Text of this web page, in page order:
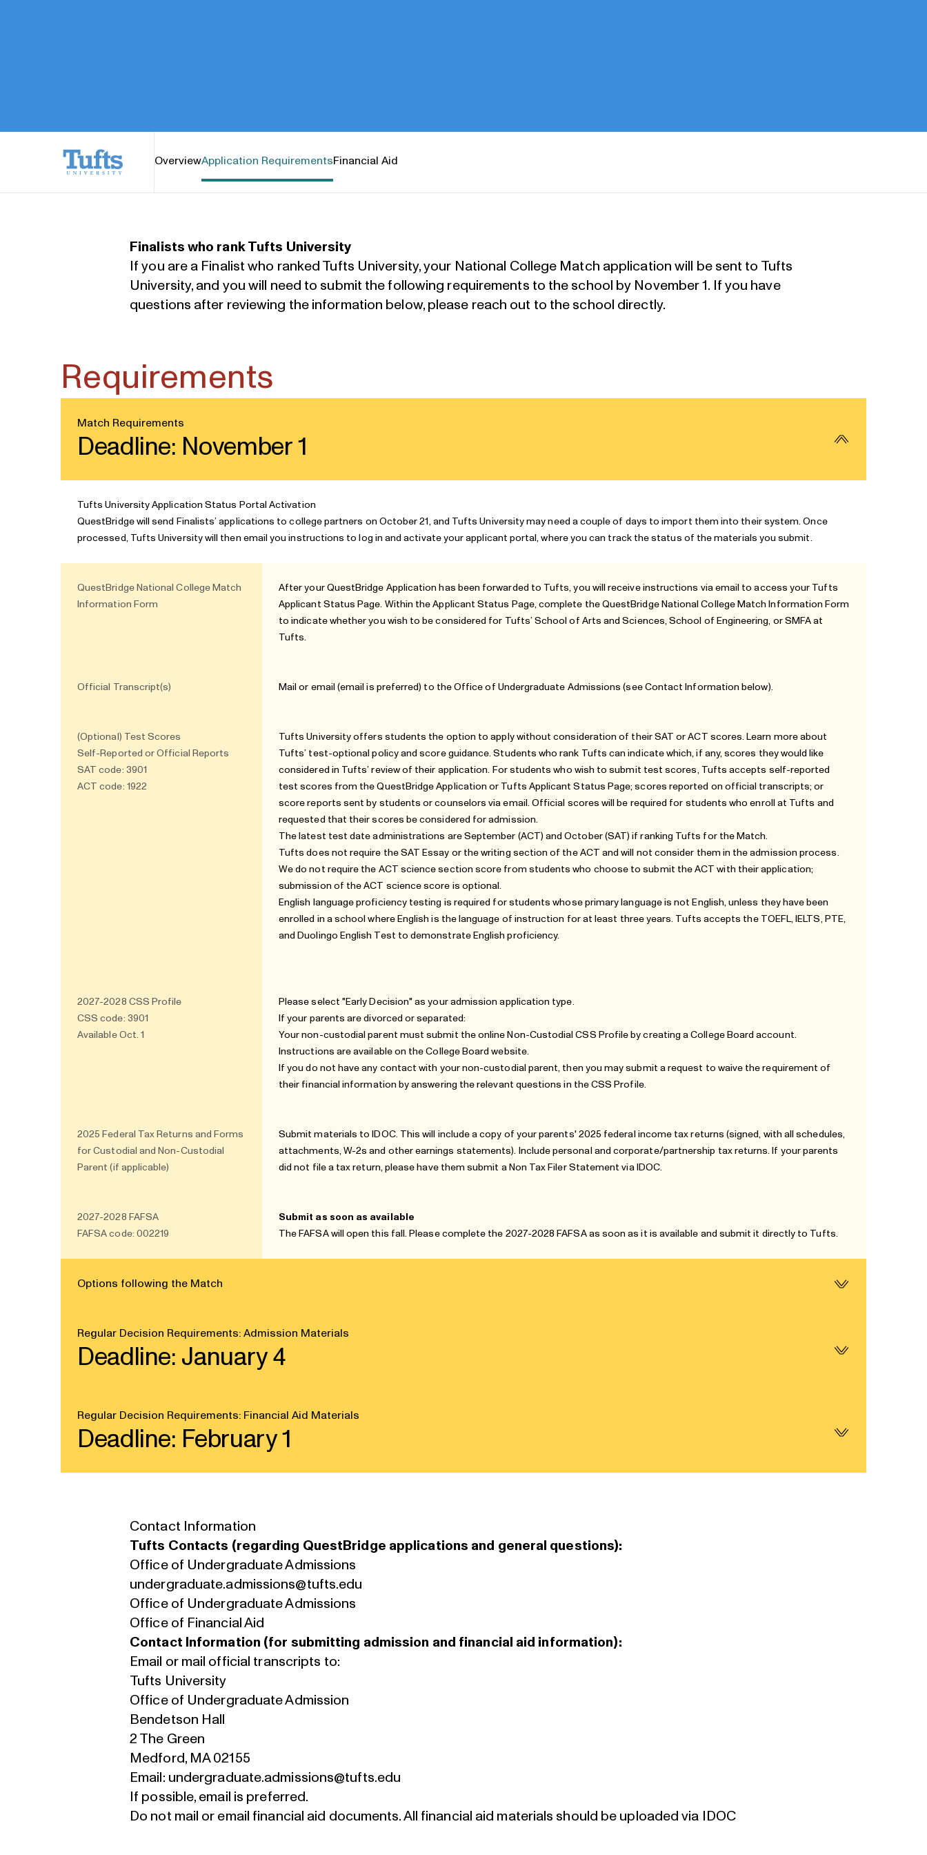
Tufts University
OverviewApplication RequirementsFinancial Aid
Finalists who rank Tufts University
If you are a Finalist who ranked Tufts University, your National College Match application will be sent to Tufts
University, and you will need to submit the following requirements to the school by November 1. If you have
questions after reviewing the information below, please reach out to the school directly.
Requirements
Match Requirements
Deadline: November 1
Tufts University Application Status Portal Activation
QuestBridge will send Finalists’ applications to college partners on October 21, and Tufts University may need a couple of days to import them into their system. Once
processed, Tufts University will then email you instructions to log in and activate your applicant portal, where you can track the status of the materials you submit.
QuestBridge National College Match
Information Form
After your QuestBridge Application has been forwarded to Tufts, you will receive instructions via email to access your
Tufts
Applicant Status Page. Within the Applicant Status Page, complete the QuestBridge National College Match Information Form
to indicate whether you wish to be considered for Tufts’ School of Arts and Sciences, School of Engineering, or SMFA at
Tufts.
Official Transcript(s) Mail or email (email is preferred) to the Office of Undergraduate Admissions (see Contact Information below).
(Optional) Test Scores
Self-Reported or Official Reports
SAT code: 3901
ACT code: 1922
Tufts University offers students the option to apply without consideration of their SAT or ACT scores. Learn more about
Tufts’ test-optional policy and score guidance. Students who rank Tufts can indicate which, if any, scores they would like
considered in Tufts’ review of their application. For students who wish to submit test scores, Tufts accepts self-reported
test scores from the QuestBridge Application or
Tufts Applicant Status Page; scores reported on official transcripts; or
score reports sent by students or counselors via email. Official scores will be required for students who enroll at Tufts and
requested that their scores be considered for admission.
The latest test date administrations are September (ACT) and October (SAT) if ranking Tufts for the Match.
Tufts does not require the SAT Essay or the writing section of the ACT and will not consider them in the admission process.
We do not require the ACT science section score from students who choose to submit the ACT with their application;
submission of the ACT science score is optional.
English language proficiency testing is required for students whose primary language is not English, unless they have been
enrolled in a school where English is the language of instruction for at least three years. Tufts accepts the TOEFL, IELTS, PTE,
and Duolingo English Test to demonstrate English proficiency.
2027-2028 CSS Profile
CSS code: 3901
Available Oct. 1
Please select "Early Decision" as your admission application type.
If your parents are divorced or separated:
Your non-custodial parent must submit the online Non-Custodial CSS Profile by creating a College Board account.
Instructions are available on theCollege Board website.
If you do not have any contact with your non-custodial parent, then you may submit a request to waive the requirement of
their financial information by answering the relevant questions in the CSS Profile.
2025 Federal Tax Returns and Forms
for Custodial and Non-Custodial
Parent (if applicable)
Submit materials to IDOC. This will include a copy of your parents' 2025 federal income tax returns (signed, with all schedules,
attachments, W-2s and other earnings statements). Include personal and corporate/partnership tax returns. If your parents
did not file a tax return, please have them submit a Non Tax Filer Statement via IDOC.
2027-2028 FAFSA
FAFSA code: 002219
Submit as soon as available
The FAFSA will open this fall. Please complete the 2027-2028 FAFSA as soon as it is available and submit it directly to Tufts.
Options following the Match
Regular Decision Requirements: Admission Materials
Deadline: January 4
Regular Decision Requirements: Financial Aid Materials
Deadline: February 1
Contact Information
Tufts Contacts (regarding QuestBridge applications and general questions):
Office of Undergraduate Admissions
undergraduate.admissions@tufts.edu
Office of Undergraduate Admissions
Office of Financial Aid
Contact Information (for submitting admission and financial aid information):
Email or mail official transcripts to:
Tufts University
Office of Undergraduate Admission
Bendetson Hall
2 The Green
Medford, MA 02155
Email: undergraduate.admissions@tufts.edu
If possible, email is preferred.
Do not mail or email financial aid documents. All financial aid materials should be uploaded via
IDOC